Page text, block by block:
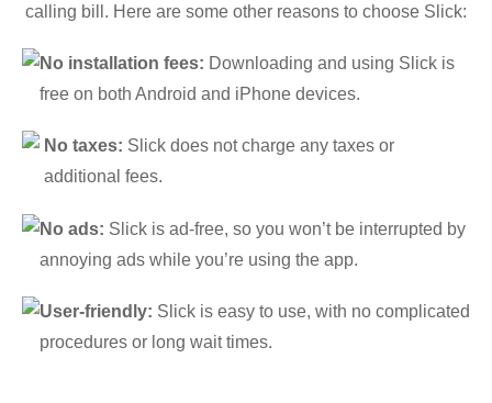
calling bill. Here are some other reasons to choose Slick:
No installation fees: Downloading and using Slick is
free on both Android and iPhone devices.
No taxes: Slick does not charge any taxes or
additional fees.
No ads: Slick is ad-free, so you won’t be interrupted by
annoying ads while you’re using the app.
User-friendly: Slick is easy to use, with no complicated
procedures or long wait times.